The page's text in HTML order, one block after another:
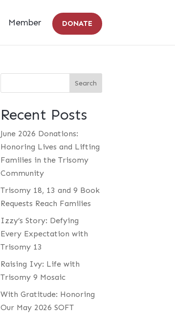
Member DONATE
Recent Posts
June 2026 Donations:
Honoring Lives and Lifting
Families in the Trisomy
Community
Trisomy 18, 13 and 9 Book
Requests Reach Families
Izzy’s Story: Defying
Every Expectation with
Trisomy 13
Raising Ivy: Life with
Trisomy 9 Mosaic
With Gratitude: Honoring
Our May 2026 SOFT